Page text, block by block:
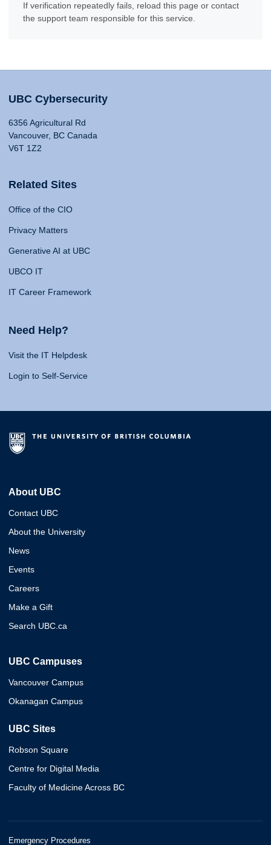
If verification repeatedly fails, reload this page or contact
the support team responsible for this service.
UBC Cybersecurity
6356 Agricultural Rd
Vancouver, BC Canada
V6T 1Z2
Related Sites
Office of the CIO
Privacy Matters
Generative AI at UBC
UBCO IT
IT Career Framework
Need Help?
Visit the IT Helpdesk
Login to Self-Service
About UBC
Contact UBC
About the University
News
Events
Careers
Make a Gift
Search UBC.ca
UBC Campuses
Vancouver Campus
Okanagan Campus
UBC Sites
Robson Square
Centre for Digital Media
Faculty of Medicine Across BC
Emergency Procedures